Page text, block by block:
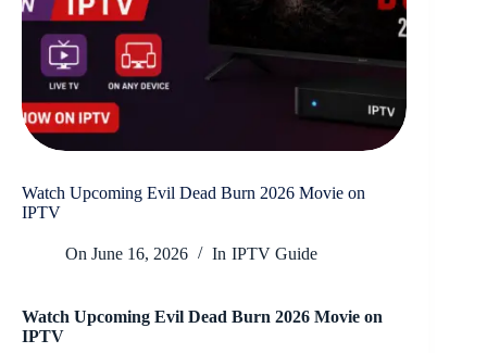
Watch Upcoming Evil Dead Burn 2026 Movie on
IPTV
On June 16, 2026 In IPTV Guide
Watch Upcoming Evil Dead Burn 2026 Movie on
IPTV